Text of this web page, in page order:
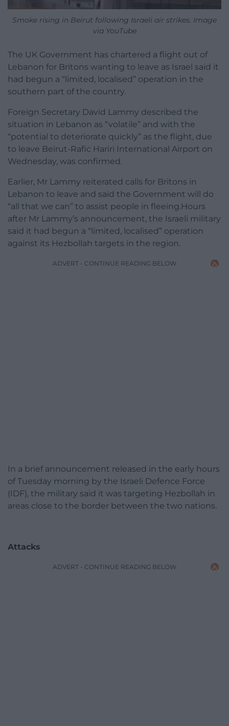
Smoke rising in Beirut following Israeli air strikes. Image
via YouTube
The UK Government has chartered a flight out of
Lebanon for Britons wanting to leave as Israel said it
had begun a “limited, localised” operation in the
southern part of the country.
Foreign Secretary David Lammy described the
situation in Lebanon as “volatile” and with the
“potential to deteriorate quickly” as the flight, due
to leave Beirut-Rafic Hariri International Airport on
Wednesday, was confirmed.
Earlier, Mr Lammy reiterated calls for Britons in
Lebanon to leave and said the Government will do
“all that we can” to assist people in fleeing.Hours
after Mr Lammy’s announcement, the Israeli military
said it had begun a “limited, localised” operation
against its Hezbollah targets in the region.
ADVERT - CONTINUE READING BELOW
In a brief announcement released in the early hours
of Tuesday morning by the Israeli Defence Force
(IDF), the military said it was targeting Hezbollah in
areas close to the border between the two nations.
Attacks
ADVERT - CONTINUE READING BELOW